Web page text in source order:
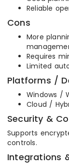
Reliable
Cons
More
Requires
Limited
Platforms /
Windows /
Cloud /
Security &
Supports
controls.
Integrations